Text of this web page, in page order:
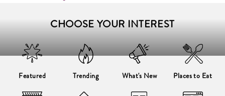
CHOOSE YOUR INTEREST
Featured Trending What's New Places to Eat